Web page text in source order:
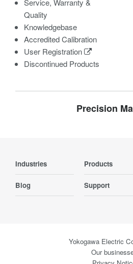
Service, Warranty &
Quality
Knowledgebase
Accredited Calibration
User Registration
Discontinued Products
Precision
Industries Products
Blog Support
Yokogawa Electric
Our